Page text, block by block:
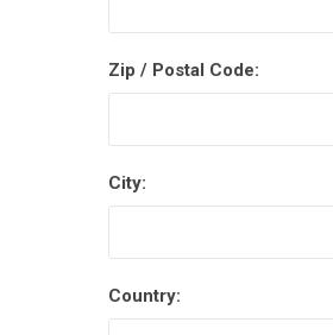
Zip / Postal Code:
City:
Country: